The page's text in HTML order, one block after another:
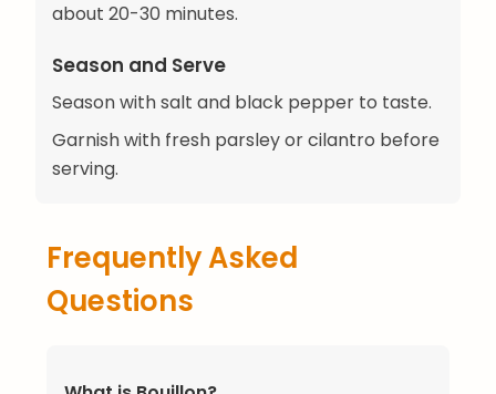
about 20-30 minutes.
Season and Serve
Season with salt and black pepper to taste.
Garnish with fresh parsley or cilantro before
serving.
Frequently Asked
Questions